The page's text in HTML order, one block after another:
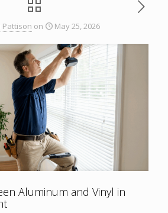
Pattison on May 25, 2026
Aluminum and Vinyl in